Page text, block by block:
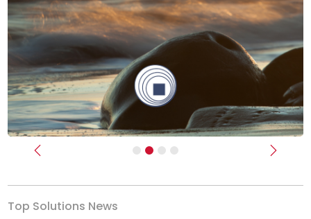
Previous Next
Top Solutions News